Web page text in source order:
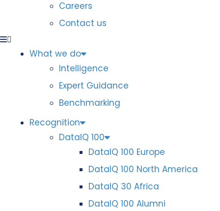
Careers
Contact us
What we do
Intelligence
Expert Guidance
Benchmarking
Recognition
DataIQ 100
DataIQ 100 Europe
DataIQ 100 North America
DataIQ 30 Africa
DataIQ 100 Alumni